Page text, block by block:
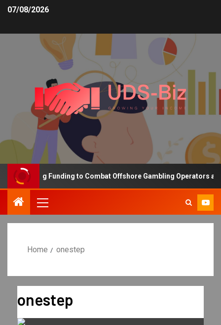
07/08/2026
Increasing Funding to Combat Offshore Gambling Operators and
Home onestep
onestep